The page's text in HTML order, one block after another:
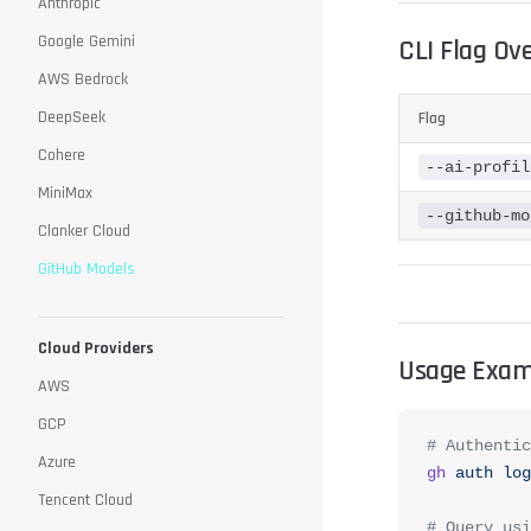
Google Gemini
AWS Bedrock
DeepSeek
Cohere
MiniMax
Clanker Cloud
GitHub Models
Cloud Providers
AWS
GCP
Azure
Tencent Cloud
CLI Flag
Flag
--ai-
--github-
Usage
#
gh auth